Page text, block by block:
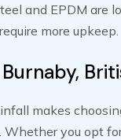
and EPDM are
more upkeep.
makes
Whether you opt